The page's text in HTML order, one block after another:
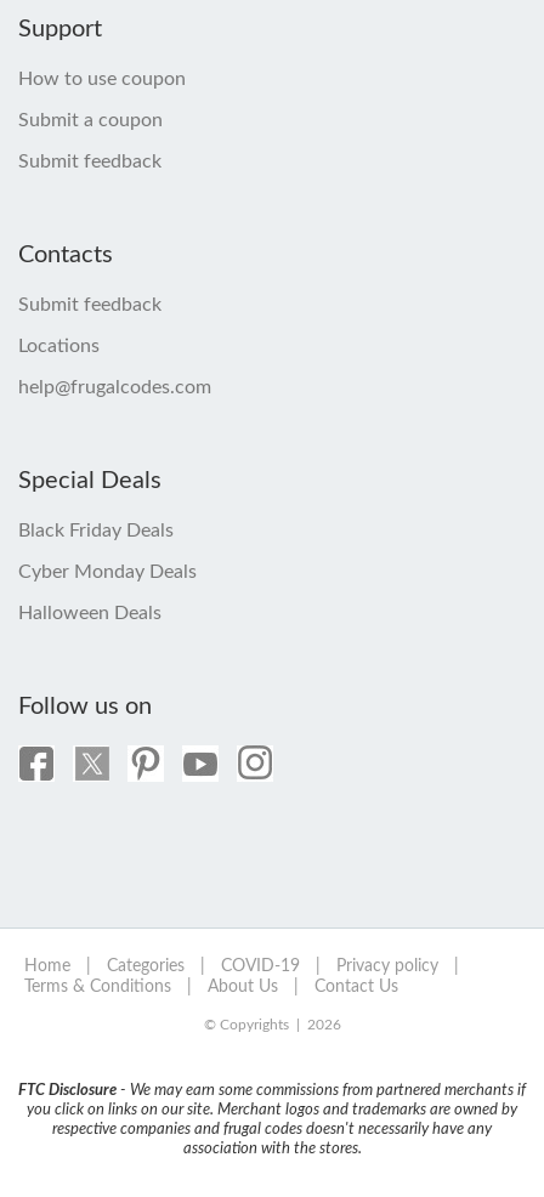
Support
How to use coupon
Submit a coupon
Submit feedback
Contacts
Submit feedback
Locations
help@frugalcodes.com
Special Deals
Black Friday Deals
Cyber Monday Deals
Halloween Deals
Follow us on
Home Categories COVID-19 Privacy policy
Terms & Conditions
About Us Contact Us
© Copyrights | 2026
FTC Disclosure - We may earn some commissions from partnered merchants if
you click on links on our site. Merchant logos and trademarks are owned by
respective companies and frugal codes doesn't necessarily have any
association with the stores.